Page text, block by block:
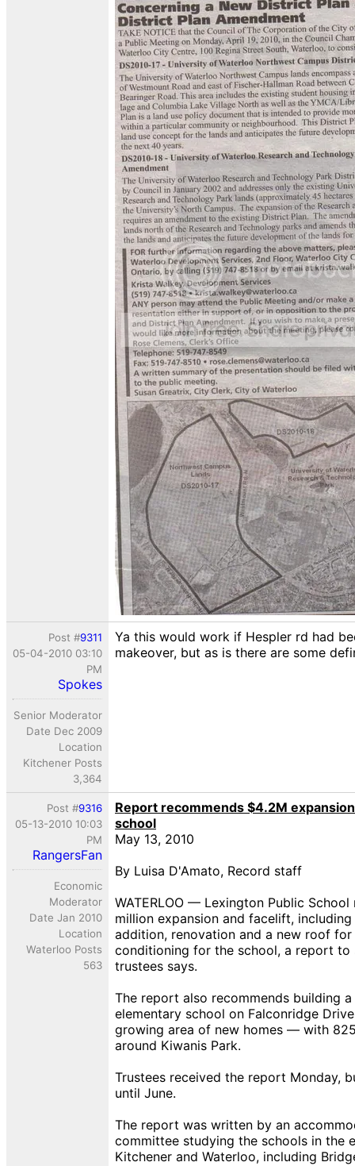
Post #9311
05-04-2010 03:10
PM
Spokes
Senior Moderator
Date Dec 2009
Location
Kitchener Posts
3,364
Ya this would work if Hespler rd had
makeover, but as is there are some
Post #9316
05-13-2010 10:03
PM
RangersFan
Economic
Moderator
Date Jan 2010
Location
Waterloo Posts
563
Report recommends $4.2M
school
May 13, 2010
By Luisa D'Amato, Record staff
WATERLOO — Lexington Public School
million expansion and facelift,
addition, renovation and a new roof
conditioning for the school, a report to
trustees says.
The report also recommends building
elementary school on Falconridge
growing area of new homes — with
around Kiwanis Park.
Trustees received the report Monday,
until June.
The report was written by an
committee studying the schools in the
Kitchener and Waterloo, including